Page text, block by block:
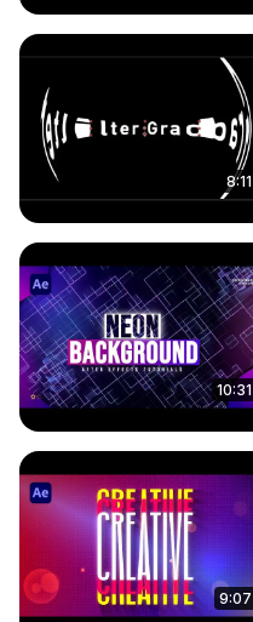
8:11
10:31
9:07